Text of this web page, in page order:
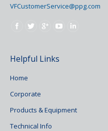
VFCustomerService@ppg.com
Find us on:
Helpful Links
Home
Corporate
Products & Equipment
Technical Info